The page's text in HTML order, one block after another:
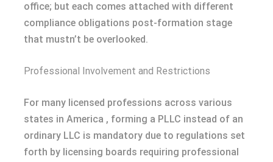
office; but each comes attached with different
compliance obligations post-formation stage
that mustn’t be overlooked.
Professional Involvement and Restrictions
For many licensed professions across various
states in America , forming a PLLC instead of an
ordinary LLC is mandatory due to regulations set
forth by licensing boards requiring professional